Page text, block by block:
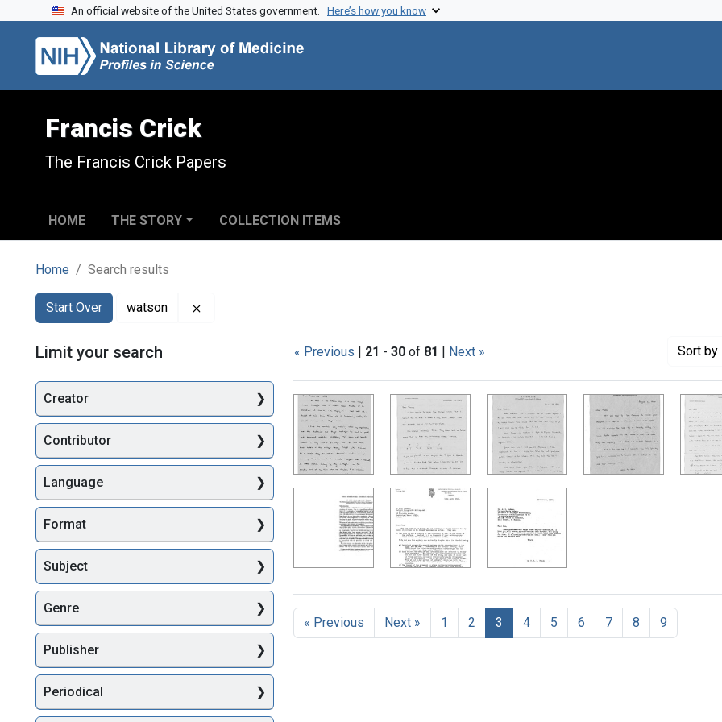
Skip to search
Skip to main content
Skip to first result
An official website of the United States government. Here’s how you know
Francis Crick
The Francis Crick Papers
HOME THE STORY COLLECTION ITEMS
Home Search results
Search
Search Constraints
Start Over
You searched for:watson
« Previous | 21 - 30 of 81 | Next » Sort by
Search Results
« Previous Next » 1 2 3 4 5 6 7 8 9
Limit your search
Creator
Contributor
Language
Format
Subject
Genre
Publisher
Periodical